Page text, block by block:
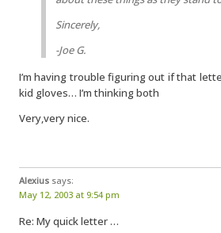
Sincerely,
-Joe G.
I’m having trouble figuring out if that
kid gloves… I’m thinking both
Very,very nice.
Alexius says:
May 12, 2003 at 9:54 pm
Re: My quick letter …